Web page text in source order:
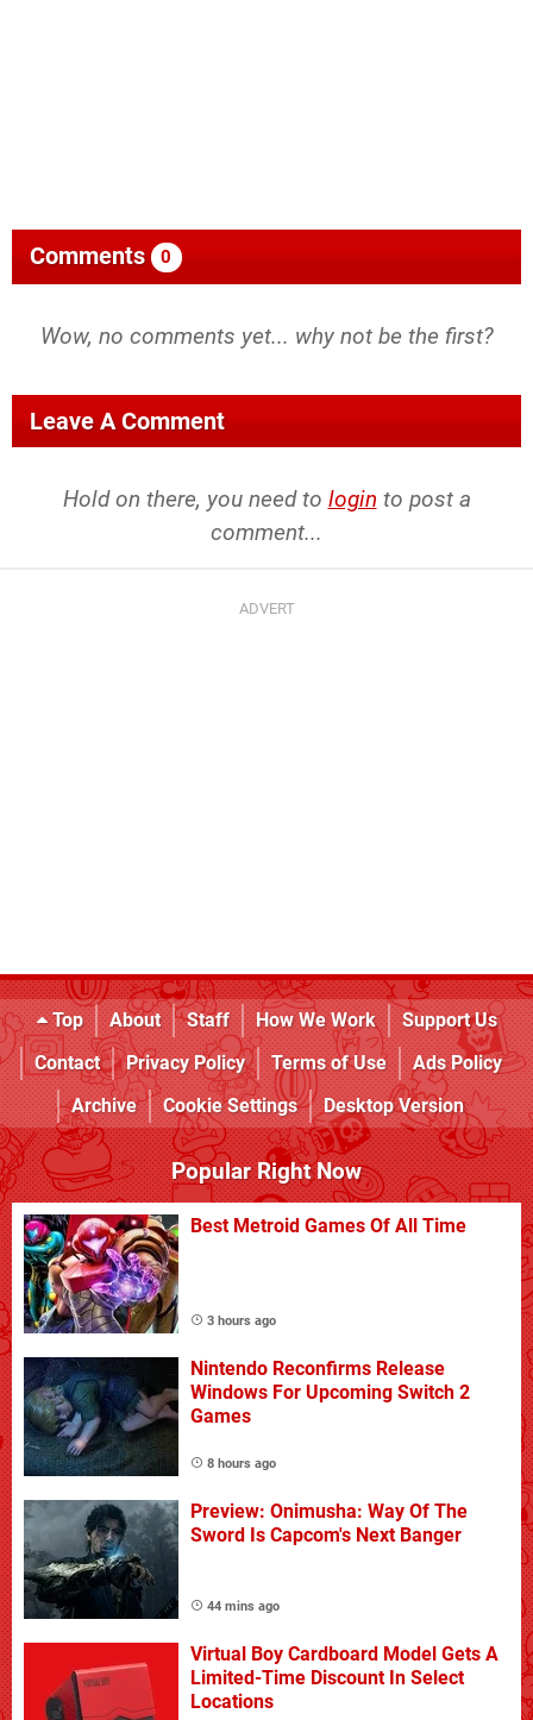
Comments 0
Wow, no comments yet... why not be the first?
Leave A Comment
Hold on there, you need to login to post a
comment...
Top About Staff How We Work
Support Us
Contact
Privacy Policy Terms of Use
Ads Policy
Archive
Cookie Settings Desktop Version
Popular Right Now
Best Metroid Games Of All Time
3 hours ago
Nintendo Reconfirms Release
Windows For Upcoming Switch 2
Games
8 hours ago
Preview: Onimusha: Way Of The
Sword Is Capcom's Next Banger
44 mins ago
Virtual Boy Cardboard Model Gets A
Limited-Time Discount In Select
Locations